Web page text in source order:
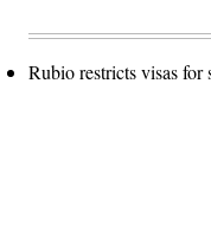
Rubio restricts visas for